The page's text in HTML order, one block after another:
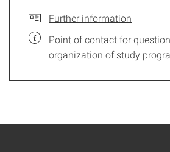
Further information
Point of contact for
organization of study